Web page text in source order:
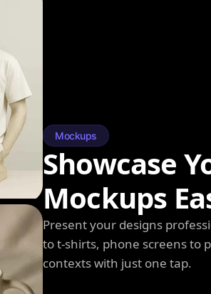
Mockups
Showcase
Mockups
Present your designs
to t-shirts, phone screens to
contexts with just one tap.